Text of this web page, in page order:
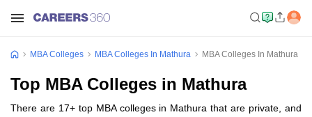
MBA Colleges MBA Colleges In Mathura MBA Colleges In Mathura
Top MBA Colleges in Mathura
There are 17+ top MBA colleges in Mathura that are private, and